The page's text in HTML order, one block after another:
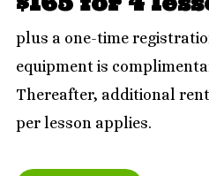
plus a one-time
equipment is
Thereafter, additional
per lesson applies.